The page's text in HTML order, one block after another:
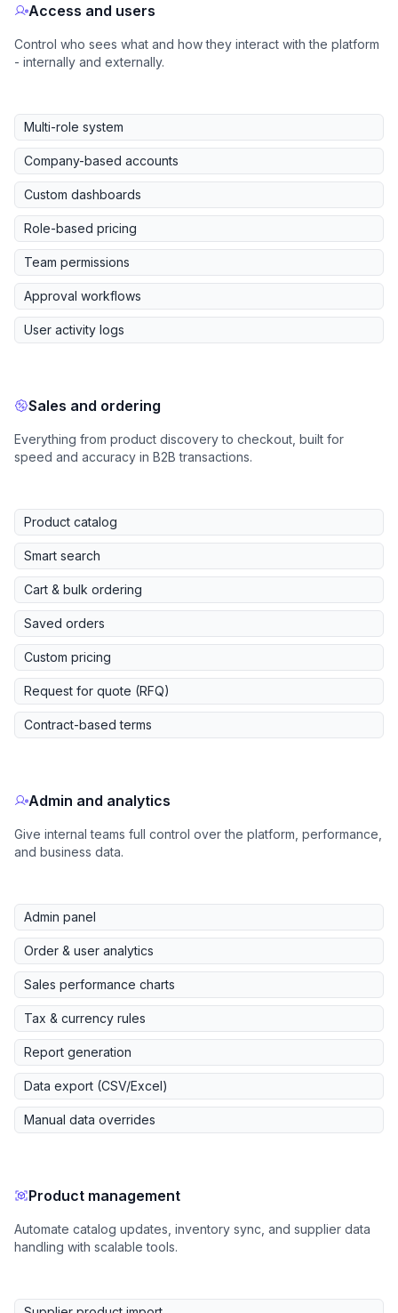
Access and users
Control who sees what and how they interact with the platform
- internally and externally.
Multi-role system
Company-based accounts
Custom dashboards
Role-based pricing
Team permissions
Approval workflows
User activity logs
Sales and ordering
Everything from product discovery to checkout, built for
speed and accuracy in B2B transactions.
Product catalog
Smart search
Cart & bulk ordering
Saved orders
Custom pricing
Request for quote (RFQ)
Contract-based terms
Admin and analytics
Give internal teams full control over the platform, performance,
and business data.
Admin panel
Order & user analytics
Sales performance charts
Tax & currency rules
Report generation
Data export (CSV/Excel)
Manual data overrides
Product management
Automate catalog updates, inventory sync, and supplier data
handling with scalable tools.